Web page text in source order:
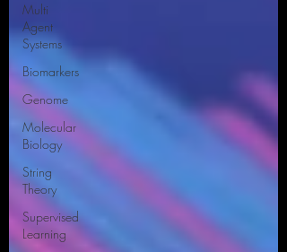
Multi
Agent
Systems
Biomarkers
Genome
Molecular
Biology
String
Theory
Supervised
Learning